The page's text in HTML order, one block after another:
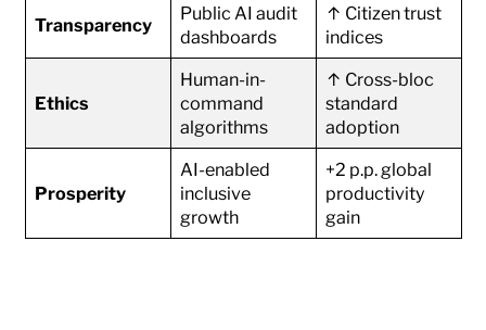
Transparency
Public AI audit
dashboards
↑ Citizen trust
indices
Ethics
Human-in-
command
algorithms
↑ Cross-bloc
standard
adoption
Prosperity
AI-enabled
inclusive
growth
+2 p.p. global
productivity
gain